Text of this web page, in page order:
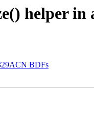
helper in
BDFs